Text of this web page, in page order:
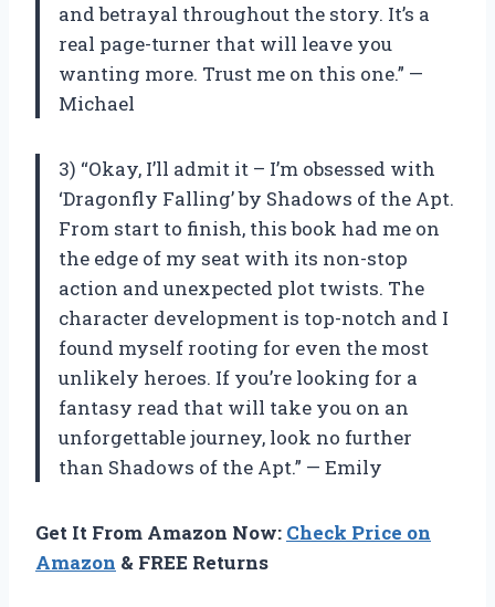
and betrayal throughout the story. It’s a
real page-turner that will leave you
wanting more. Trust me on this one.” —
Michael
3) “Okay, I’ll admit it – I’m obsessed with
‘Dragonfly Falling’ by Shadows of the Apt.
From start to finish, this book had me on
the edge of my seat with its non-stop
action and unexpected plot twists. The
character development is top-notch and I
found myself rooting for even the most
unlikely heroes. If you’re looking for a
fantasy read that will take you on an
unforgettable journey, look no further
than Shadows of the Apt.” — Emily
Get It From Amazon Now: Check Price on
Amazon & FREE Returns